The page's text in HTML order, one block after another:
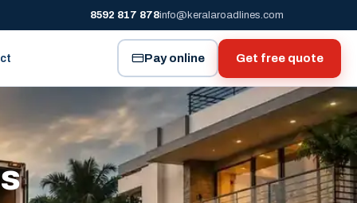
8592 817 878info@keralaroadlines.com
Pay online Get free quote